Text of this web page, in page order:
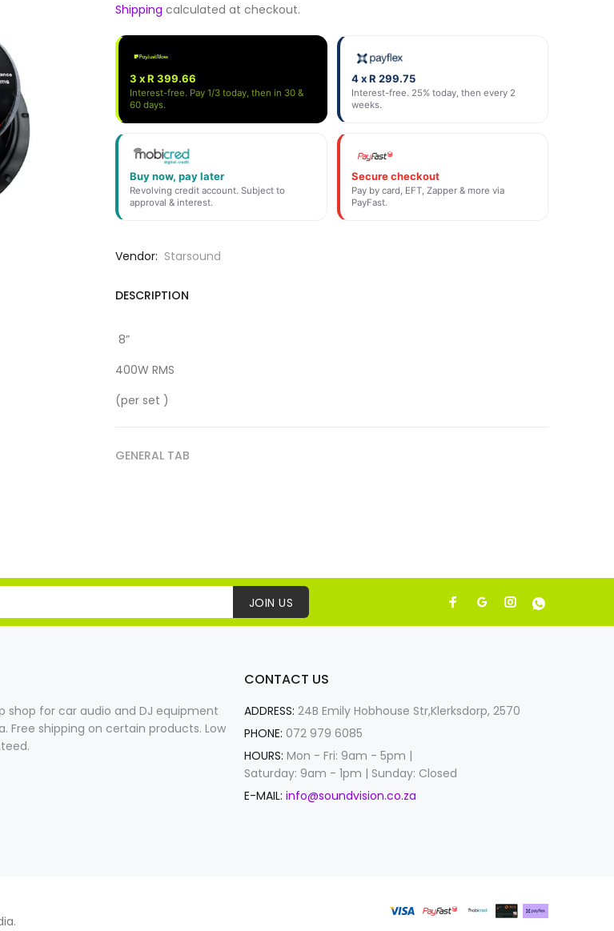
Shipping calculated at checkout.
3 x R 399.66
Interest-free. Pay 1/3 today, then in 30 &
60 days.
4 x R 299.75
Interest-free. 25% today, then every 2
weeks.
Buy now, pay later
Revolving credit account. Subject to
approval & interest.
Secure checkout
Pay by card, EFT, Zapper & more via
PayFast.
Vendor: Starsound
DESCRIPTION
8”
400W RMS
(per set )
GENERAL TAB
JOIN US
shop for car audio and DJ equipment
Free shipping on certain products. Low
CONTACT US
ADDRESS: 24B Emily Hobhouse Str,Klerksdorp, 2570
PHONE: 072 979 6085
HOURS: Mon - Fri: 9am - 5pm |
Saturday: 9am - 1pm | Sunday: Closed
E-MAIL: info@soundvision.co.za
.